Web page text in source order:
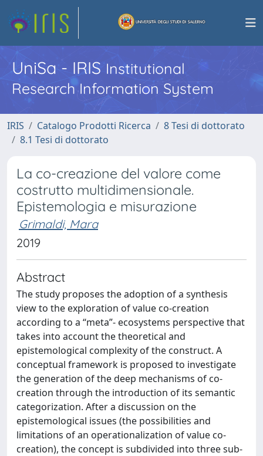
UniSa - IRISInstitutional
Research Information System
IRIS Catalogo Prodotti Ricerca
8 Tesi di dottorato
8.1 Tesi di dottorato
La co-creazione del valore come
costrutto multidimensionale.
Epistemologia e misurazione
Grimaldi, Mara
2019
Abstract
The study proposes the adoption of a synthesis
view to the exploration of value co-creation
according to a “meta”- ecosystems perspective that
takes into account the theoretical and
epistemological complexity of the construct. A
conceptual framework is proposed to investigate
the generation of the deep mechanisms of co-
creation through the introduction of its semantic
categorization. After a discussion on the
epistemological issues (the possibilities and
limitations of an operationalization of value co-
creation), the concept is subdivided into three sub-